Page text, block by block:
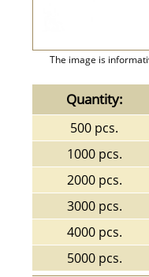
The image is
Quantity:
500 pcs.
1000 pcs.
2000 pcs.
3000 pcs.
4000 pcs.
5000 pcs.